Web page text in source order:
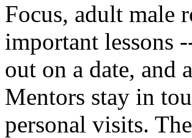
Focus, adult male
important lessons
out on a date, and
Mentors stay in
personal visits.